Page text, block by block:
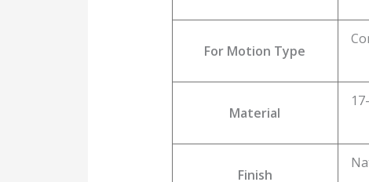
For Motion Type
Material
Finish